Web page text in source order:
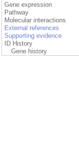
Gene expression
Pathway
Molecular interactions
External references
Supporting evidence
ID History
Gene history